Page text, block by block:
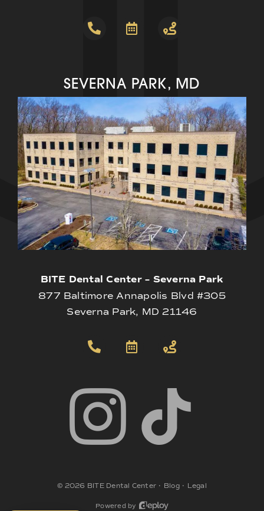
SEVERNA PARK, MD
BITE Dental Center – Severna Park
877 Baltimore Annapolis Blvd #305
Severna Park, MD 21146
© 2026 BITE Dental Center • Blog• Legal
Powered by